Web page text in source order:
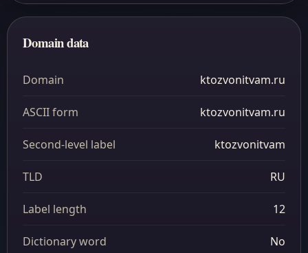
Domain data
Domain ktozvonitvam.ru
ASCII form ktozvonitvam.ru
Second-level label ktozvonitvam
TLD RU
Label length 12
Dictionary word No